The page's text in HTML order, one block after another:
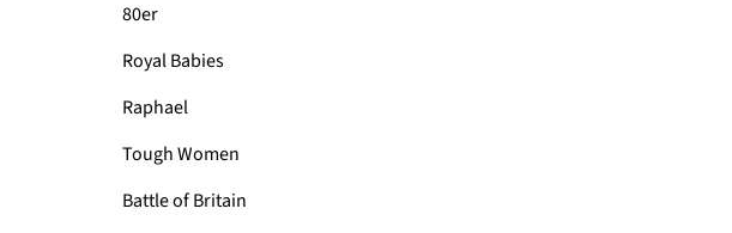
80er
Royal Babies
Raphael
Tough Women
Battle of Britain